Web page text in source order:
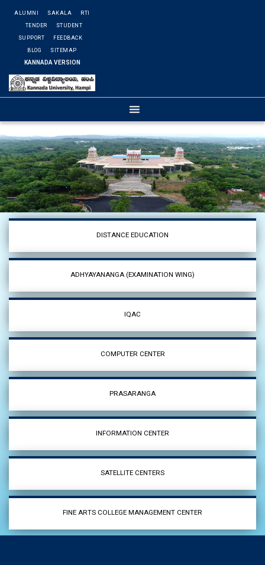
ALUMNI SAKALA RTI
TENDER STUDENT
SUPPORT FEEDBACK
BLOG SITEMAP
KANNADA VERSION
DISTANCE EDUCATION
ADHYAYANANGA (EXAMINATION WING)
IQAC
COMPUTER CENTER
PRASARANGA
INFORMATION CENTER
SATELLITE CENTERS
FINE ARTS COLLEGE MANAGEMENT CENTER